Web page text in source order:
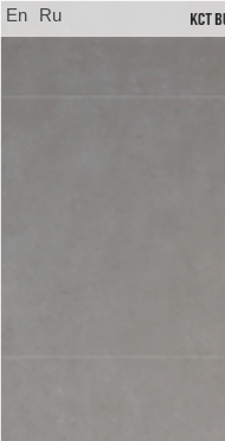
En Ru